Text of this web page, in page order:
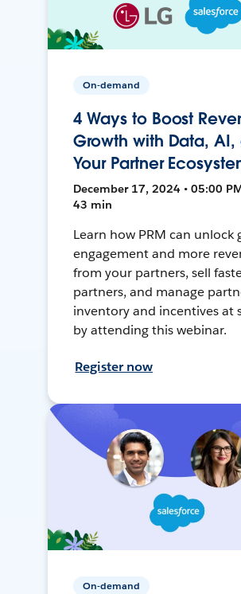
On-demand
4 Ways to Boost
Growth with Data, AI,
Your Partner
December 17, 2024 • 05:00
43 min
Learn how PRM can unlock
engagement and more
from your partners, sell
partners, and manage
inventory and incentives at
by attending this webinar.
Register now
On-demand